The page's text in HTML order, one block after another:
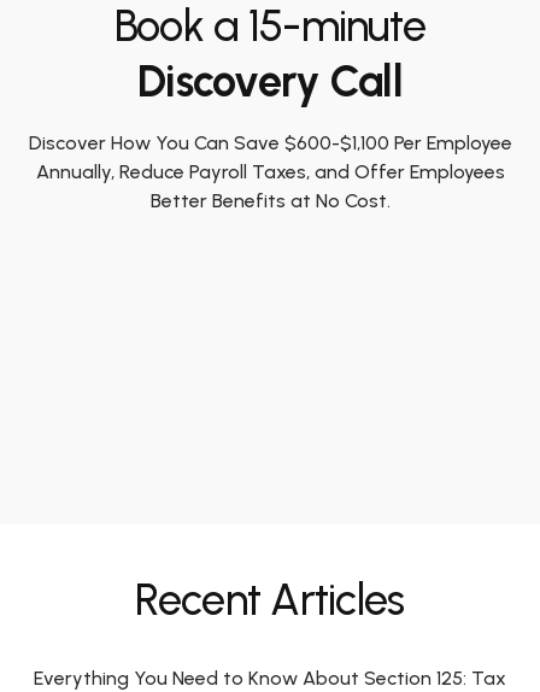
Book a 15-minute
Discovery Call
Discover How You Can Save $600-$1,100 Per Employee
Annually, Reduce Payroll Taxes, and Offer Employees
Better Benefits at No Cost.
Recent Articles
Everything You Need to Know About Section 125: Tax